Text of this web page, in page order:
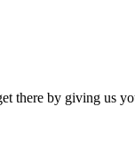
there by giving us